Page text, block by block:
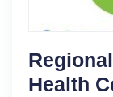
Health